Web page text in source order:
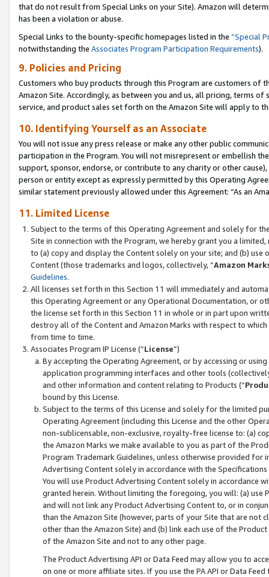
that do not result from Special Links on your Site). Amazon will
has been a violation or abuse.
Special Links to the bounty-specific homepages listed in the “Special
notwithstanding the Associates Program Participation Requirements).
9. Policies and Pricing
Customers who buy products through this Program are customers of
Amazon Site. Accordingly, as between you and us, all pricing, terms
service, and product sales set forth on the Amazon Site will apply to
10. Identifying Yourself as an Associate
You will not issue any press release or make any other public
participation in the Program. You will not misrepresent or embellish
support, sponsor, endorse, or contribute to any charity or other
person or entity except as expressly permitted by this Operating
similar statement previously allowed under this Agreement: “As an
11. Limited License
Subject to the terms of this Operating Agreement and solely for
Site in connection with the Program, we hereby grant you a
to (a) copy and display the Content solely on your site; and (b)
Content (those trademarks and logos, collectively, “Amazon
Guidelines.
All licenses set forth in this Section 11 will immediately and
this Operating Agreement or any Operational Documentation, or
the license set forth in this Section 11 in whole or in part upon
destroy all of the Content and Amazon Marks with respect to
from time to time.
Associates Program IP License (“License”)
By accepting the Operating Agreement, or by accessing or
application programming interfaces and other tools
and other information and content relating to Products (“
bound by this License.
Subject to the terms of this License and solely for the limited
Operating Agreement (including this License and the other
non-sublicensable, non-exclusive, royalty-free license to: (a)
the Amazon Marks we make available to you as part of the
Program Trademark Guidelines, unless otherwise provided for
Advertising Content solely in accordance with the Specifications
You will use Product Advertising Content solely in accordance
granted herein. Without limiting the foregoing, you will: (a) use
and will not link any Product Advertising Content to, or in
than the Amazon Site (however, parts of your Site that are not
other than the Amazon Site) and (b) link each use of the
of the Amazon Site and not to any other page.
The Product Advertising API or Data Feed may allow you to
on one or more affiliate sites. If you use the PA API or Data